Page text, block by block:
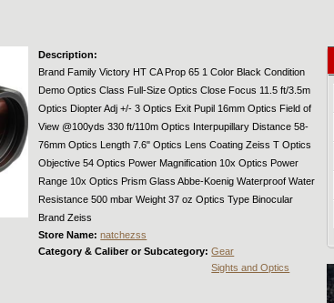
Description:
Brand Family Victory HT CA Prop 65 1 Color Black Condition
Demo Optics Class Full-Size Optics Close Focus 11.5 ft/3.5m
Optics Diopter Adj +/- 3 Optics Exit Pupil 16mm Optics Field of
View @100yds 330 ft/110m Optics Interpupillary Distance 58-
76mm Optics Length 7.6" Optics Lens Coating Zeiss T Optics
Objective 54 Optics Power Magnification 10x Optics Power
Range 10x Optics Prism Glass Abbe-Koenig Waterproof Water
Resistance 500 mbar Weight 37 oz Optics Type Binocular
Brand Zeiss
Store Name:natchezss
Category & Caliber or Subcategory:Gear
Sights and Optics